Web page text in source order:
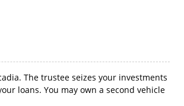
The trustee seizes your investments
loans. You may own a second vehicle